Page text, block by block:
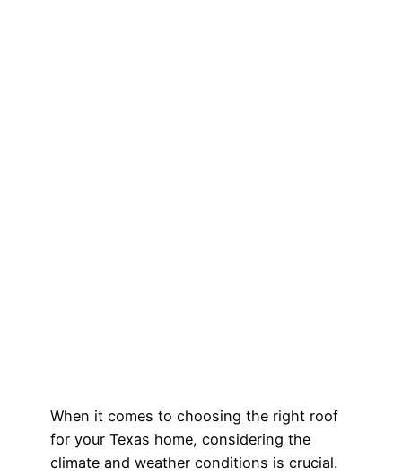
When it comes to choosing the right roof
for your Texas home, considering the
climate and weather conditions is crucial.